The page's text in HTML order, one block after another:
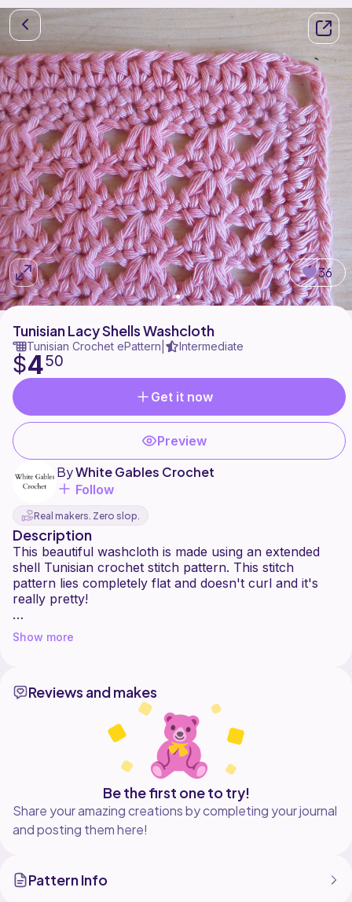
36
Tunisian Lacy Shells Washcloth
Tunisian Crochet ePattern Intermediate
$450
Get it now
Preview
ByWhite Gables Crochet
Follow
Real makers. Zero slop.
Description
This beautiful washcloth is made using an extended
shell Tunisian crochet stitch pattern. This stitch
pattern lies completely flat and doesn't curl and it's
really pretty!
This washcloth pattern is a great way to try out the
stitch and make a pretty washcloth or square at the
This pattern is suitable for an intermediate or
advanced Tunisian crocheter and includes regular
Show more
Reviews and makes
Be the first one to try!
Share your amazing creations by completing your journal
and posting them here!
Pattern Info